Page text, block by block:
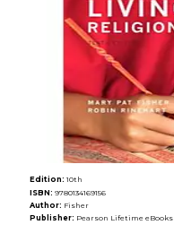
Edition: 10th
ISBN: 9780134169156
Author: Fisher
Publisher: Pearson Lifetime eBooks